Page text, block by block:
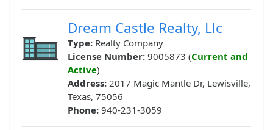
Dream Castle Realty, Llc
Type: Realty Company
License Number: 9005873 (Current and
Active)
Address: 2017 Magic Mantle Dr, Lewisville,
Texas, 75056
Phone: 940-231-3059